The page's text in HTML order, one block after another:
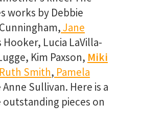
works by Debbie
Jane
Hooker, Lucia LaVilla-
Kim Paxson, Miki
Smith, Pamela
Anne Sullivan. Here is a
pieces on